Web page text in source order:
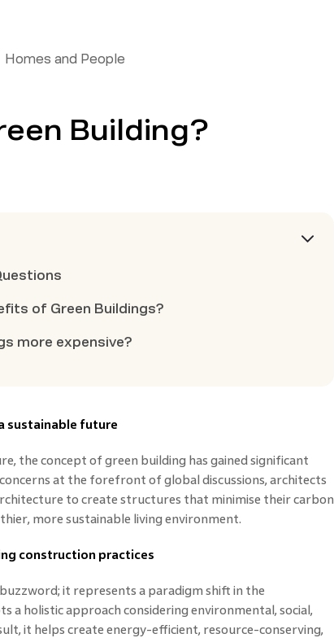
Homes and People
Building?
of Green Buildings?
more expensive?
sustainable future
the concept of green building has gained significant
at the forefront of global discussions, architects
to create structures that minimise their carbon
more sustainable living environment.
construction practices
it represents a paradigm shift in the
a holistic approach considering environmental, social,
it helps create energy-efficient, resource-conserving,